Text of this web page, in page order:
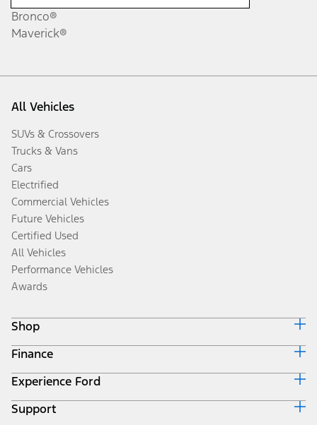
Bronco®
Maverick®
All Vehicles
SUVs & Crossovers
Trucks & Vans
Cars
Electrified
Commercial Vehicles
Future Vehicles
Certified Used
All Vehicles
Performance Vehicles
Awards
Shop
Build & Price
Search Inventory
Get a Quote
Trade-In Value
Finance
Ford Credit Home
Why Ford Credit
Finance Options
Experience Ford
Corporate
Support